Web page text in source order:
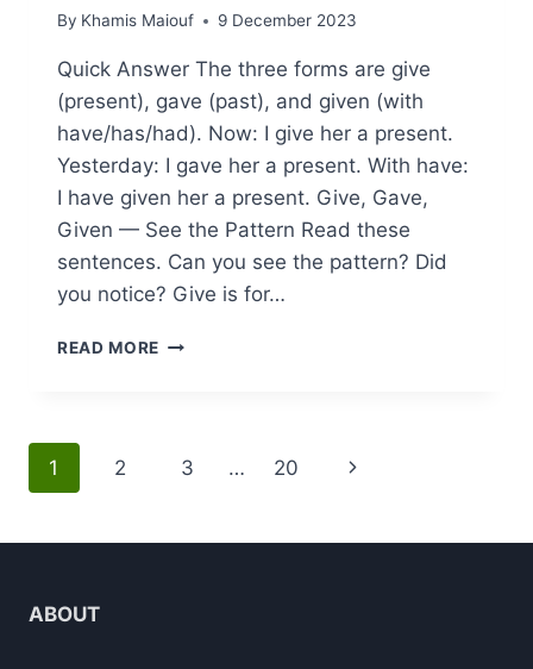
By Khamis Maiouf 9 December 2023
Quick Answer The three forms are give
(present), gave (past), and given (with
have/has/had). Now: I give her a present.
Yesterday: I gave her a present. With have:
I have given her a present. Give, Gave,
Given — See the Pattern Read these
sentences. Can you see the pattern? Did
you notice? Give is for…
READ MORE MASTER
GAVE,
Page
1 2 3 … 20
Next
ABOUT